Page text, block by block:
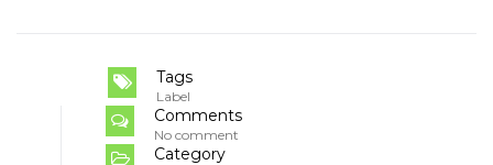
Tags
Label
Comments
No comment
Category